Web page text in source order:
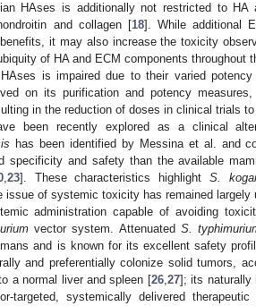
HAses is additionally not restricted to HA
and collagen [18]. While additional
it may also increase the toxicity
of HA and ECM components throughout
is impaired due to their varied
on its purification and potency
in the reduction of doses in clinical trials
been recently explored as a clinical
has been identified by Messina et al. and
specificity and safety than the available
,23]. These characteristics highlightS.
issue of systemic toxicity has remained largely
administration capable of avoiding
vector system. AttenuatedS.
and is known for its excellent safety
and preferentially colonize solid tumors,
a normal liver and spleen [26,27]; its naturally
targeted, systemically delivered